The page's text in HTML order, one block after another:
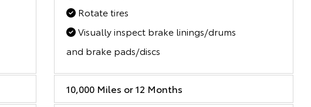
Rotate tires
Visually inspect brake linings/drums
and brake pads/discs
10,000 Miles or 12 Months